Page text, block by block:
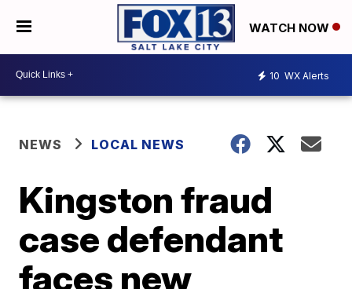
WATCH NOW
10 WX Alerts
NEWS LOCAL NEWS
Kingston fraud
case defendant
faces new